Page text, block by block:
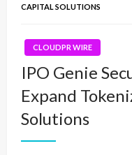
CAPITAL SOLUTIONS
CLOUDPR WIRE
IPO Genie
Expand
Solutions